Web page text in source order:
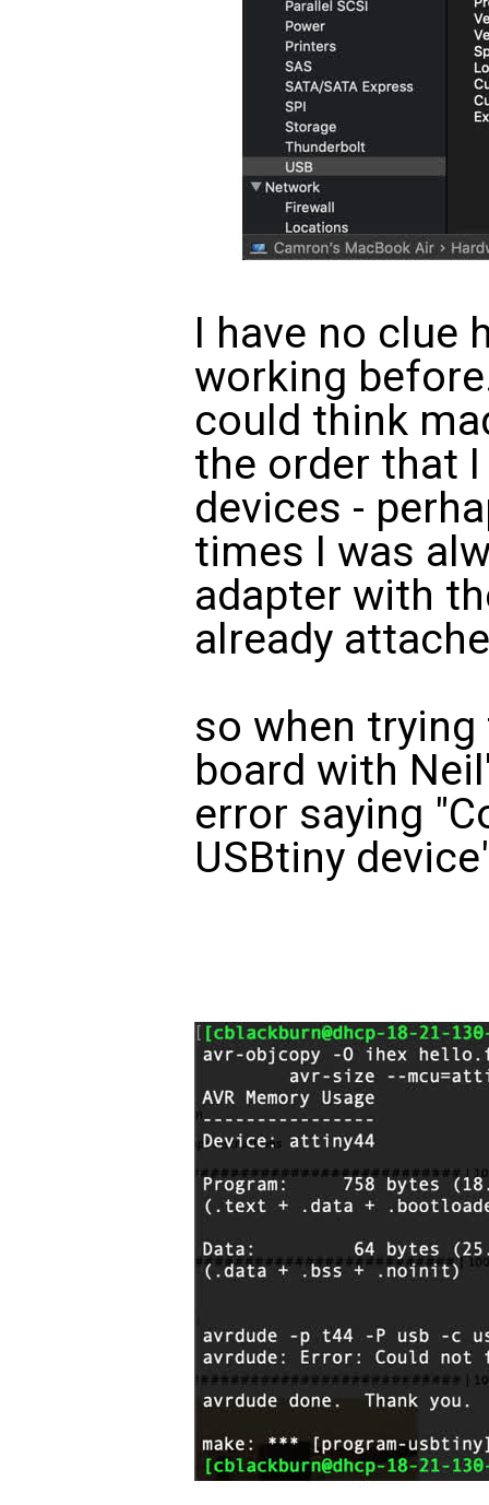
I have no clue
working
could think
the order that
devices -
times I was
adapter with
already
so when
board with
error saying
USBtiny